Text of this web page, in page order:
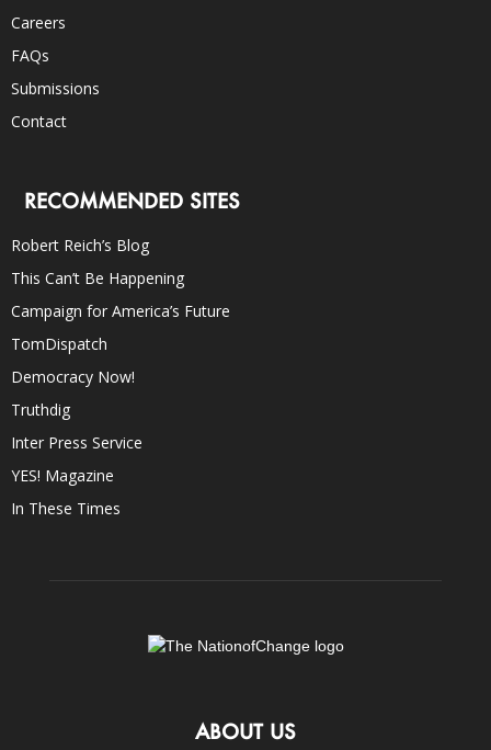
Careers
FAQs
Submissions
Contact
RECOMMENDED SITES
Robert Reich’s Blog
This Can’t Be Happening
Campaign for America’s Future
TomDispatch
Democracy Now!
Truthdig
Inter Press Service
YES! Magazine
In These Times
ABOUT US